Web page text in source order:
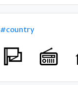
#country